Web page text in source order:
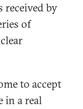
received by
of
to accept
in a real